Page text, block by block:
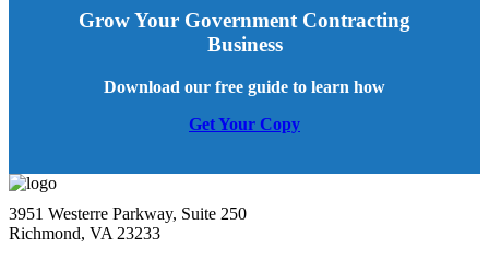
Grow Your Government Contracting
Business
Download our free guide to learn how
Get Your Copy
3951 Westerre Parkway, Suite 250
Richmond, VA 23233